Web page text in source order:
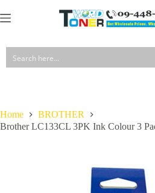
to
Home
BROTHER
Brother LC133CL 3PK Ink Colour 3